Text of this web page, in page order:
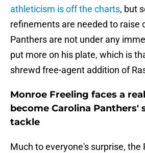
athleticism is off the charts, but
refinements are needed to raise
Panthers are not under any
put more on his plate, which is
shrewd free-agent addition of
Monroe Freeling faces a
become Carolina Panthers'
tackle
Much to everyone's surprise, the